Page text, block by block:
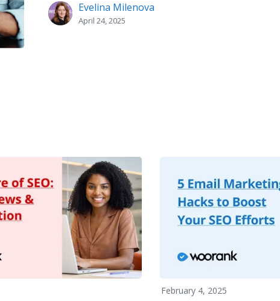
Evelina Milenova
April 24, 2025
February 4, 2025